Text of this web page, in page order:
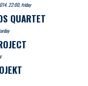
22:00, friday
QUARTET